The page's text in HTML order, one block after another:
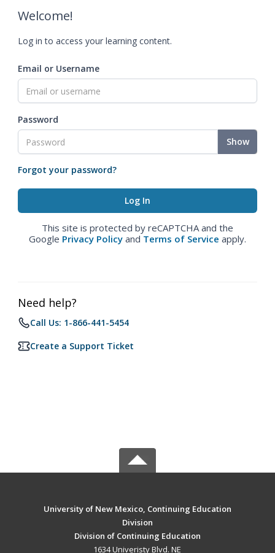
Welcome!
Log in to access your learning content.
Email or Username
Password
Show
Forgot your password?
This site is protected by reCAPTCHA and the
Google Privacy Policy and Terms of Service apply.
Need help?
Call Us: 1-866-441-5454
Create a Support Ticket
University of New Mexico, Continuing Education
Division
Division of Continuing Education
1634 Univeristy Blvd. NE